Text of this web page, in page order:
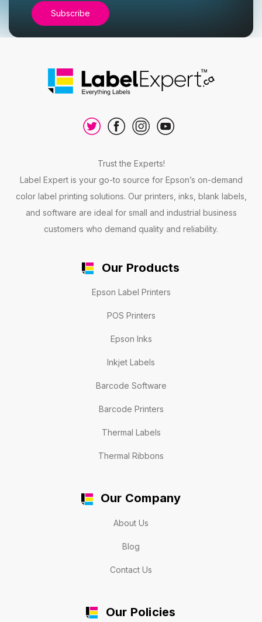
Trust the Experts!
Label Expert is your go-to source for Epson’s on-demand
color label printing solutions. Our printers, inks, blank labels,
and software are ideal for small and industrial business
customers who demand quality and reliability.
Our Products
Epson Label Printers
POS Printers
Epson Inks
Inkjet Labels
Barcode Software
Barcode Printers
Thermal Labels
Thermal Ribbons
Our Company
About Us
Blog
Contact Us
Our Policies